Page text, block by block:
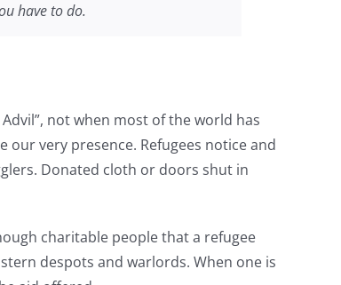
have to do.
not when most of the world has
our very presence. Refugees notice and
Donated cloth or doors shut in
charitable people that a refugee
despots and warlords. When one is